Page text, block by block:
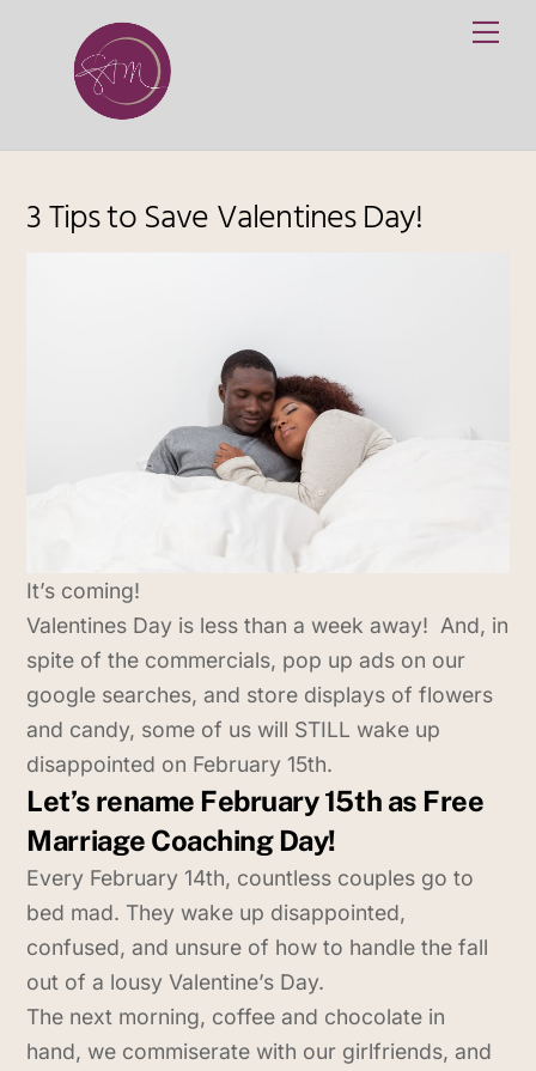
3 Tips to Save Valentines Day!
It’s coming!
Valentines Day is less than a week away! And, in
spite of the commercials, pop up ads on our
google searches, and store displays of flowers
and candy, some of us will STILL wake up
disappointed on February 15th.
Let’s rename February 15th as Free
Marriage Coaching Day!
Every February 14th, countless couples go to
bed mad. They wake up disappointed,
confused, and unsure of how to handle the fall
out of a lousy Valentine’s Day.
The next morning, coffee and chocolate in
hand, we commiserate with our girlfriends, and